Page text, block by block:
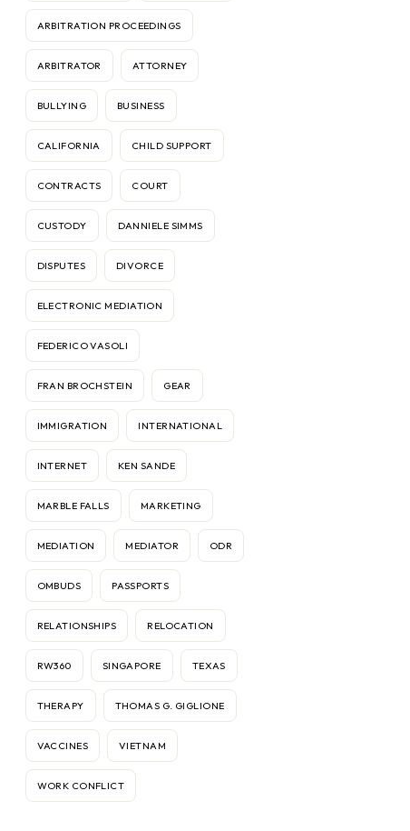
ARBITRATION PROCEEDINGS
ARBITRATOR ATTORNEY
BULLYING BUSINESS
CALIFORNIA CHILD SUPPORT
CONTRACTS COURT
CUSTODY DANNIELE SIMMS
DISPUTES DIVORCE
ELECTRONIC MEDIATION
FEDERICO VASOLI
FRAN BROCHSTEIN GEAR
IMMIGRATION INTERNATIONAL
INTERNET KEN SANDE
MARBLE FALLS MARKETING
MEDIATION MEDIATOR ODR
OMBUDS PASSPORTS
RELATIONSHIPS RELOCATION
RW360 SINGAPORE TEXAS
THERAPY THOMAS G. GIGLIONE
VACCINES VIETNAM
WORK CONFLICT